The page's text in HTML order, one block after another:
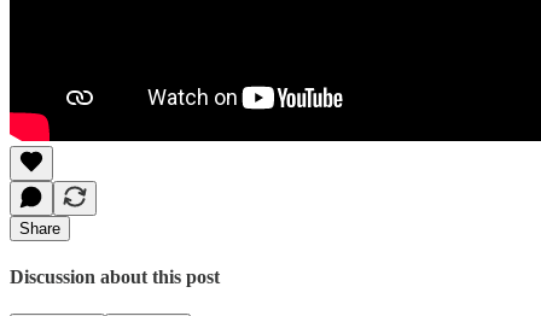
Share
Discussion about this post